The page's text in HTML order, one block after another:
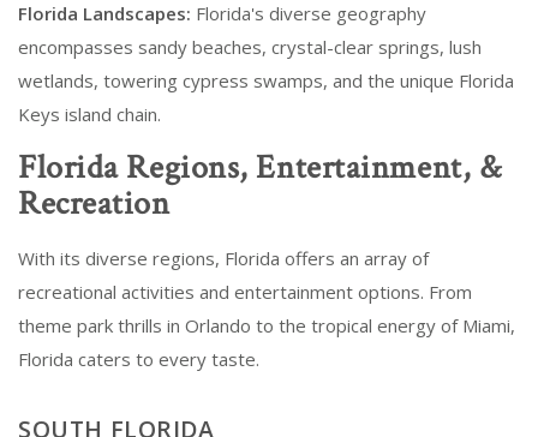
Florida Landscapes: Florida's diverse geography
encompasses sandy beaches, crystal-clear springs, lush
wetlands, towering cypress swamps, and the unique Florida
Keys island chain.
Florida Regions, Entertainment, &
Recreation
With its diverse regions, Florida offers an array of
recreational activities and entertainment options. From
theme park thrills in Orlando to the tropical energy of Miami,
Florida caters to every taste.
SOUTH FLORIDA